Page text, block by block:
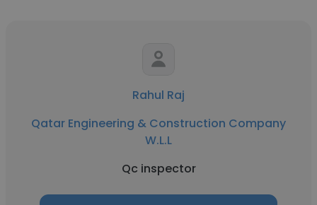
Rahul Raj
Qatar Engineering & Construction Company
W.L.L
Qc inspector